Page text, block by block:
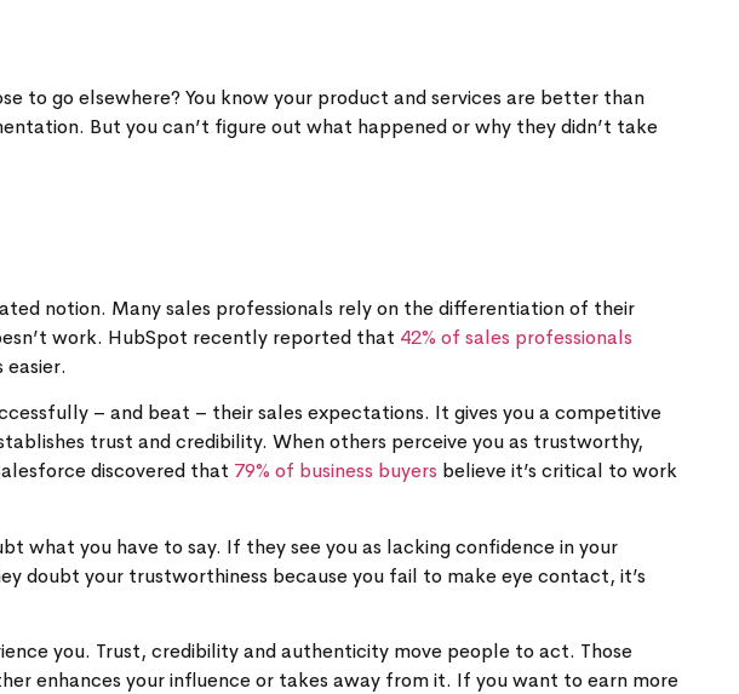
to go elsewhere? You know your product and services are better than
But you can’t figure out what happened or why they didn’t take
notion. Many sales professionals rely on the differentiation of their
work. HubSpot recently reported that 42% of sales professionals
– and beat – their sales expectations. It gives you a competitive
trust and credibility. When others perceive you as trustworthy,
discovered that 79% of business buyers believe it’s critical to work
what you have to say. If they see you as lacking confidence in your
doubt your trustworthiness because you fail to make eye contact, it’s
you. Trust, credibility and authenticity move people to act. Those
enhances your influence or takes away from it. If you want to earn more